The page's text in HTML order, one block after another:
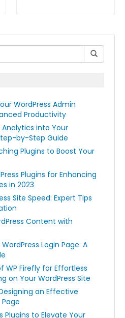
WordPress Admin
Productivity
into Your
by-Step Guide
Plugins to Boost Your
Plugins for Enhancing
in 2023
Site Speed: Expert Tips
Content with
Login Page: A
WP Firefly for Effortless
on Your WordPress Site
an Effective
Plugins to Elevate Your